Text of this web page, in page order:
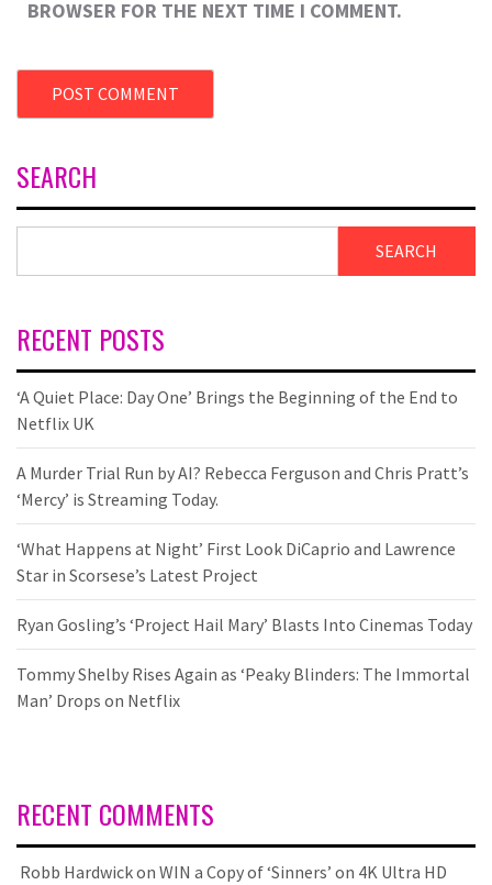
BROWSER FOR THE NEXT TIME I COMMENT.
SEARCH
SEARCH
RECENT POSTS
‘A Quiet Place: Day One’ Brings the Beginning of the End to
Netflix UK
A Murder Trial Run by AI? Rebecca Ferguson and Chris Pratt’s
‘Mercy’ is Streaming Today.
‘What Happens at Night’ First Look DiCaprio and Lawrence
Star in Scorsese’s Latest Project
Ryan Gosling’s ‘Project Hail Mary’ Blasts Into Cinemas Today
Tommy Shelby Rises Again as ‘Peaky Blinders: The Immortal
Man’ Drops on Netflix
RECENT COMMENTS
Robb Hardwickon WIN a Copy of ‘Sinners’ on 4K Ultra HD